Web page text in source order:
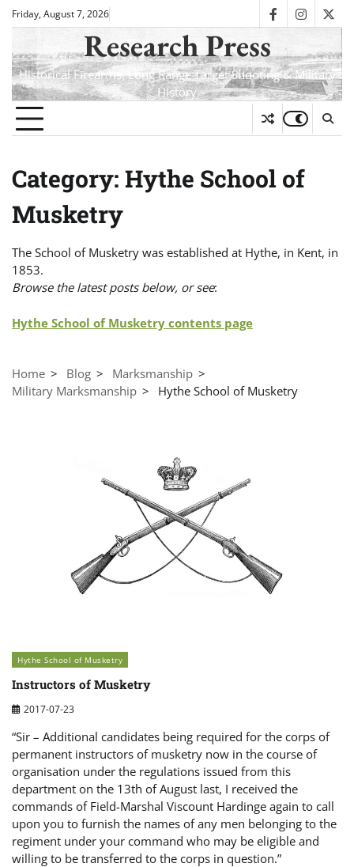
SkipFriday, August 7, 2026 facebook
Research Press
Historical Firearms, Long Range Target Shooting & Military
History
Category: Hythe School of
Musketry
The School of Musketry was established at Hythe, in Kent, in
1853.
Browse the latest posts below, or see:
Hythe School of Musketry contents page
Home Blog
Marksmanship
Military Marksmanship
Hythe School of Musketry
Hythe School of Musketry
Instructors of Musketry
2017-07-23
“Sir – Additional candidates being required for the corps of
permanent instructors of musketry now in the course of
organisation under the regulations issued from this
department on the 13th of August last, I received the
commands of Field-Marshal Viscount Hardinge again to call
upon you to furnish the names of any men belonging to the
regiment under your command who may be eligible and
willing to be transferred to the corps in question.”